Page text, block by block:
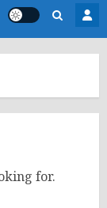
for.